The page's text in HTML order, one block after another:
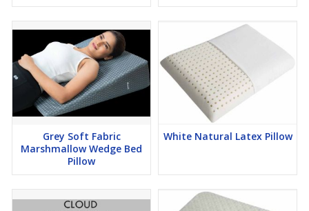
Grey Soft Fabric
Marshmallow Wedge Bed
Pillow
White Natural Latex Pillow